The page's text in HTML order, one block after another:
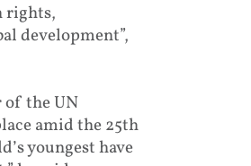
rights,
development”,
of the UN
amid the 25th
youngest have